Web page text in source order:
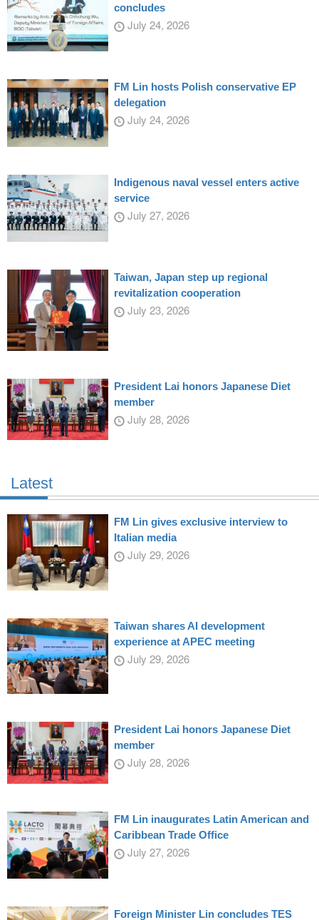
concludes
July 24, 2026
FM Lin hosts Polish conservative EP
delegation
July 24, 2026
Indigenous naval vessel enters active
service
July 27, 2026
Taiwan, Japan step up regional
revitalization cooperation
July 23, 2026
President Lai honors Japanese Diet
member
July 28, 2026
Latest
FM Lin gives exclusive interview to
Italian media
July 29, 2026
Taiwan shares AI development
experience at APEC meeting
July 29, 2026
President Lai honors Japanese Diet
member
July 28, 2026
FM Lin inaugurates Latin American and
Caribbean Trade Office
July 27, 2026
Foreign Minister Lin concludes TES